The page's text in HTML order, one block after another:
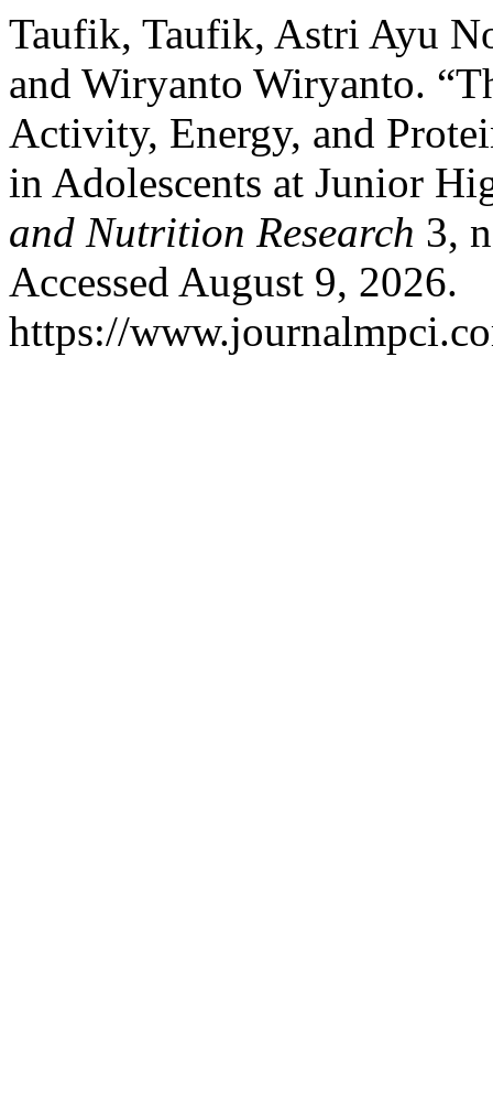
Taufik, Taufik, Astri Ayu
and Wiryanto Wiryanto.
Activity, Energy, and
in Adolescents at Junior
and Nutrition Research 3,
Accessed August 9, 2026.
https://